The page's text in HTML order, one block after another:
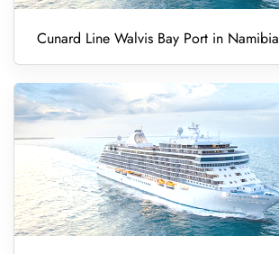
Cunard Line Walvis Bay Port in Namibia